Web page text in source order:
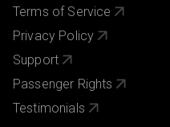
Terms of Service
Privacy Policy
Support
Passenger Rights
Testimonials